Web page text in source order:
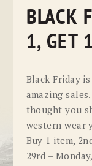
BLACK
1, GET
Black Friday
amazing
thought you
western wear
Buy 1 item,
29rd –